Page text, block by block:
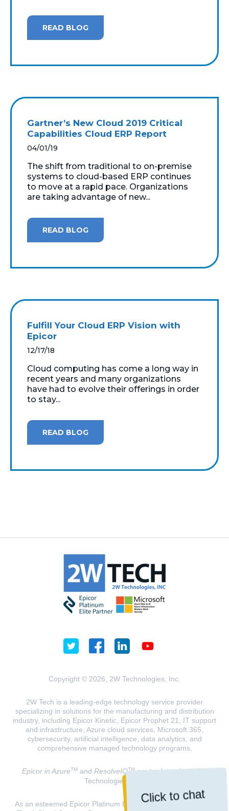
Click to chat
READ BLOG
Gartner’s New Cloud 2019 Critical
Capabilities Cloud ERP Report
04/01/19
The shift from traditional to on-premise
systems to cloud-based ERP continues
to move at a rapid pace. Organizations
are taking advantage of new...
READ BLOG
Fulfill Your Cloud ERP Vision with
Epicor
12/17/18
Cloud computing has come a long way in
recent years and many organizations
have had to evolve their offerings in order
to stay...
READ BLOG
Copyright © 2026, 2W Technologies, Inc.
2W Tech is a leading-edge technology service provider
specializing in solutions for the manufacturing and distribution
industry, including Epicor Kinetic, Epicor Prophet 21, IT support
and infrastructure, Azure cloud services, Microsoft 365,
cybersecurity, artificial intelligence, data analytics, and
comprehensive managed technology programs.
Epicor in AzureTMand ResolveIQTMare trademarks of 2W
Technologies, INC.
As an esteemed Epicor Platinum Elite Partner and a Microsoft